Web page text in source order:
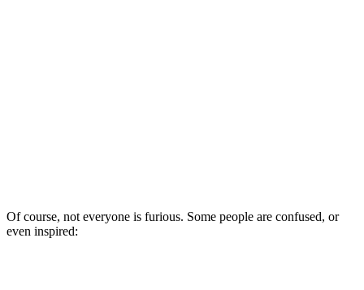
Of course, not everyone is furious. Some people are confused, or
even inspired: